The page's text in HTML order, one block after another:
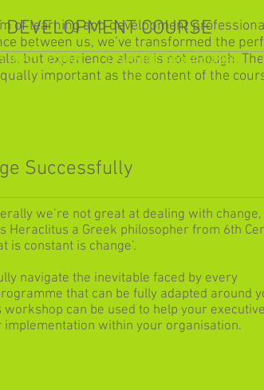
OUR SOLUTIONS LEARNING PROGRAMMES
COURSE
of learning and development
between us, we’ve transformed the
but experience alone is not enough.
important as the content of the
Successfully
we’re not great at dealing with
Heraclitus a Greek philosopher from 6th
is constant is change’.
navigate the inevitable faced by every
that can be fully adapted around
workshop can be used to help your
within your organisation.